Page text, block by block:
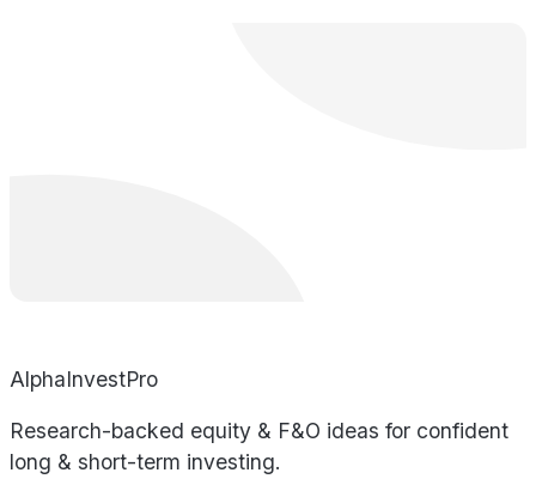
AlphaInvestPro
Research-backed equity & F&O ideas for confident
long & short-term investing.